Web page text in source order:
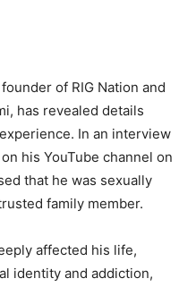
of RIG Nation and
has revealed details
In an interview
his YouTube channel on
that he was sexually
family member.
affected his life,
identity and addiction,